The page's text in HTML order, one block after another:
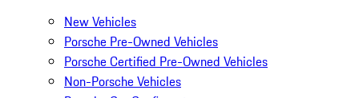
New Vehicles
Porsche Pre-Owned Vehicles
Porsche Certified Pre-Owned Vehicles
Non-Porsche Vehicles